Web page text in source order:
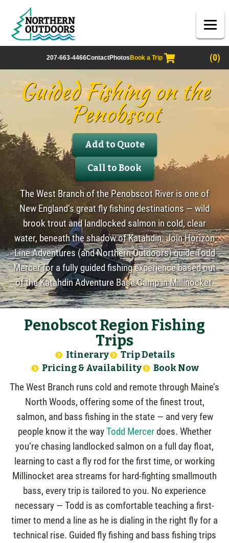
207-663-4466ContactPhotos Book a Trip (0)
Guided Fishing on the
Penobscot
Add to Quote
Call to Book
The West Branch of the Penobscot River is one of
New England’s great fly fishing destinations — wild
brook trout and landlocked salmon in cold, clear
water, beneath the shadow of Katahdin. Join Horizon
Line Adventures (and Northern Outdoors) guide Todd
Mercer for a fully guided fishing experience based out
of the Katahdin Adventure Base Camp in Millinocket.
Penobscot Region Fishing
Trips
Itinerary
Trip Details
Pricing & Availability
Book Now
The West Branch runs cold and remote through Maine’s
North Woods, offering some of the finest trout,
salmon, and bass fishing in the state — and very few
people know it the wayTodd Mercerdoes. Whether
you’re chasing landlocked salmon on a full day float,
learning to cast a fly rod for the first time, or working
Millinocket area streams for hard-fighting smallmouth
bass, every trip is tailored to you. No experience
necessary — Todd is as comfortable teaching a first-
timer to mend a line as he is dialing in the right fly for a
technical rise. Guided fly fishing and bass fishing trips